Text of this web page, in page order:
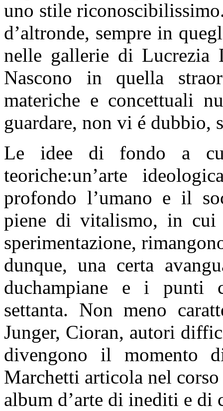
uno stile
d’altronde, sempre in
nelle gallerie di
Nascono in quella
materiche e concettuali
guardare, non vi é dubbio,
Le idee di fondo a
teoriche:un’arte
profondo l’umano e il
piene di vitalismo, in cui
sperimentazione,
dunque, una certa
duchampiane e i punti
settanta. Non meno
Junger, Cioran, autori
divengono il momento
Marchetti articola nel
album d’arte di inediti e di